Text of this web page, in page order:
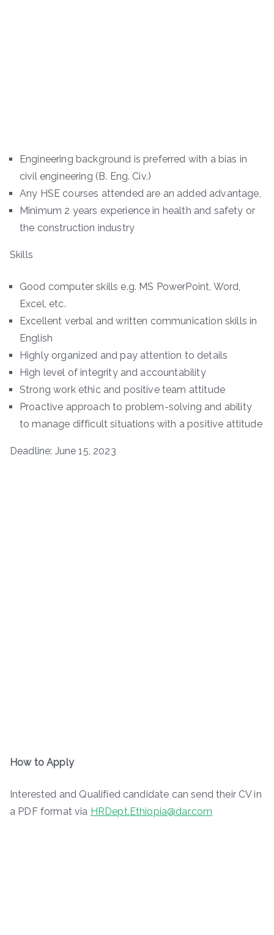
Engineering background is preferred with a bias in
civil engineering (B. Eng. Civ.)
Any HSE courses attended are an added advantage,
Minimum 2 years experience in health and safety or
the construction industry
Skills
Good computer skills e.g. MS PowerPoint, Word,
Excel, etc.
Excellent verbal and written communication skills in
English
Highly organized and pay attention to details
High level of integrity and accountability
Strong work ethic and positive team attitude
Proactive approach to problem-solving and ability
to manage difficult situations with a positive attitude
Deadline: June 15, 2023
How to Apply
Interested and Qualified candidate can send their CV in
a PDF format via HRDept.Ethiopia@dar.com